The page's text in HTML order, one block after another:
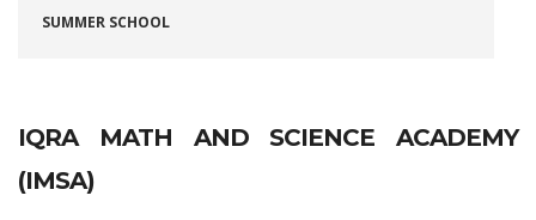
SUMMER SCHOOL
IQRA MATH AND SCIENCE ACADEMY
(IMSA)